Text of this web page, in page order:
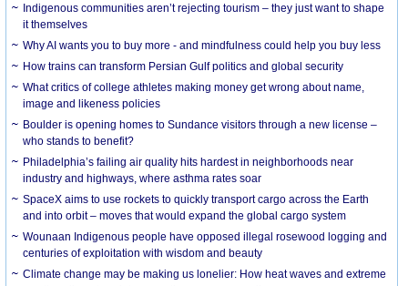
Indigenous communities aren’t rejecting tourism – they just want to shape
it themselves
Why AI wants you to buy more - and mindfulness could help you buy less
How trains can transform Persian Gulf politics and global security
What critics of college athletes making money get wrong about name,
image and likeness policies
Boulder is opening homes to Sundance visitors through a new license –
who stands to benefit?
Philadelphia’s failing air quality hits hardest in neighborhoods near
industry and highways, where asthma rates soar
SpaceX aims to use rockets to quickly transport cargo across the Earth
and into orbit – moves that would expand the global cargo system
Wounaan Indigenous people have opposed illegal rosewood logging and
centuries of exploitation with wisdom and beauty
Climate change may be making us lonelier: How heat waves and extreme